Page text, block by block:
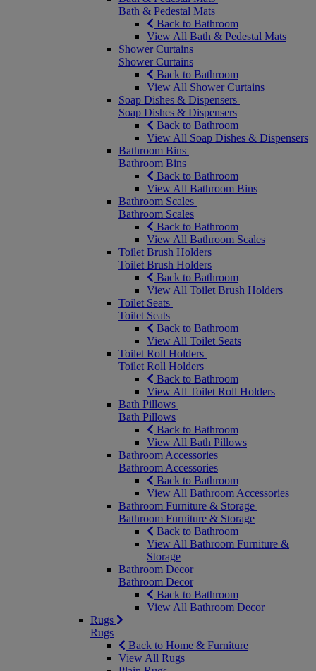
Bath & Pedestal Mats
Back to Bathroom
View All Bath & Pedestal Mats
Shower Curtains
Shower Curtains
Back to Bathroom
View All Shower Curtains
Soap Dishes & Dispensers
Soap Dishes & Dispensers
Back to Bathroom
View All Soap Dishes & Dispensers
Bathroom Bins
Bathroom Bins
Back to Bathroom
View All Bathroom Bins
Bathroom Scales
Bathroom Scales
Back to Bathroom
View All Bathroom Scales
Toilet Brush Holders
Toilet Brush Holders
Back to Bathroom
View All Toilet Brush Holders
Toilet Seats
Toilet Seats
Back to Bathroom
View All Toilet Seats
Toilet Roll Holders
Toilet Roll Holders
Back to Bathroom
View All Toilet Roll Holders
Bath Pillows
Bath Pillows
Back to Bathroom
View All Bath Pillows
Bathroom Accessories
Bathroom Accessories
Back to Bathroom
View All Bathroom Accessories
Bathroom Furniture & Storage
Bathroom Furniture & Storage
Back to Bathroom
View All Bathroom Furniture &
Storage
Bathroom Decor
Bathroom Decor
Back to Bathroom
View All Bathroom Decor
Rugs
Rugs
Back to Home & Furniture
View All Rugs